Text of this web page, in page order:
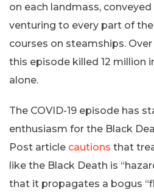
on each landmass,
venturing to every part of
courses on steamships.
this episode killed 12 million
alone.
The COVID-19 episode has
enthusiasm for the Black
Post article cautions that
like the Black Death is
that it propagates a bogus